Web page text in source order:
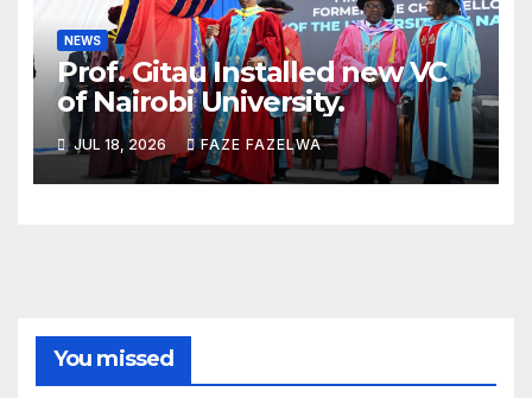
NEWS
Prof. Gitau Installed new VC
of Nairobi University.
JUL 18, 2026 FAZE FAZELWA
You missed